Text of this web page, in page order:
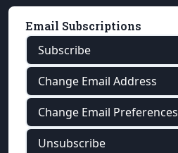
Email Subscriptions
Subscribe
Change Email Address
Change Email Preferences
Unsubscribe